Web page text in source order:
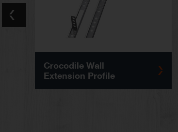
Crocodile Wall
Extension Profile